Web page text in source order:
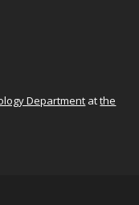
Department atthe